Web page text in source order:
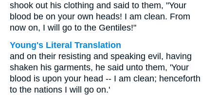
shook out his clothing and said to them, "Your
blood be on your own heads! I am clean. From
now on, I will go to the Gentiles!"
Young's Literal Translation
and on their resisting and speaking evil, having
shaken his garments, he said unto them, 'Your
blood is upon your head -- I am clean; henceforth
to the nations I will go on.'